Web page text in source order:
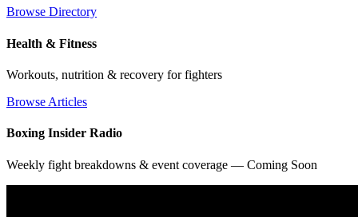
Browse Directory
Health & Fitness
Workouts, nutrition & recovery for fighters
Browse Articles
Boxing Insider Radio
Weekly fight breakdowns & event coverage — Coming Soon